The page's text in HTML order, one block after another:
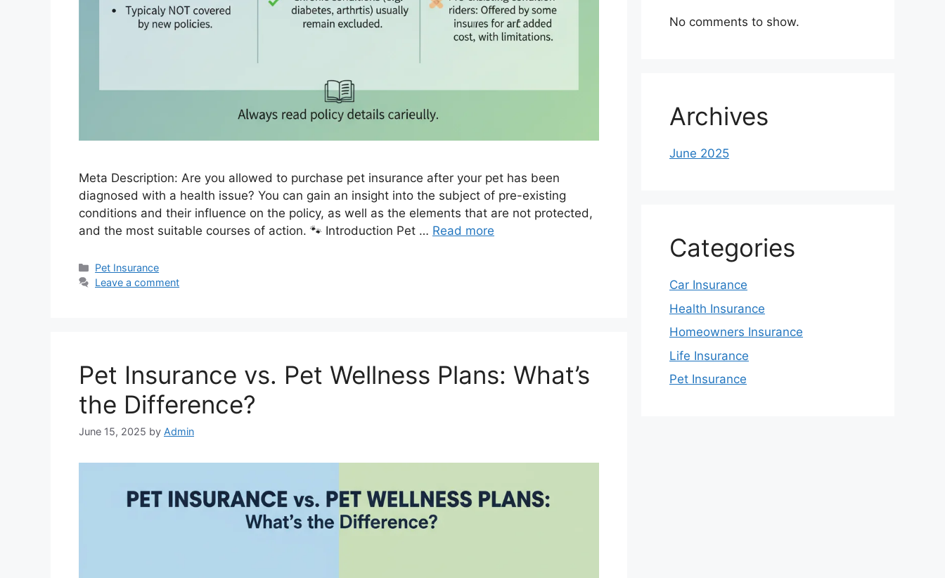
Meta Description: Are you allowed to purchase pet insurance after your pet has been
diagnosed with a health issue? You can gain an insight into the subject of pre-existing
conditions and their influence on the policy, as well as the elements that are not protected,
and the most suitable courses of action. 🐾 Introduction Pet … Read more
Categories
Pet Insurance
Leave a comment
Pet Insurance vs. Pet Wellness Plans: What’s
the Difference?
June 15, 2025 by Admin
No comments to show.
Archives
June 2025
Categories
Car Insurance
Health Insurance
Homeowners Insurance
Life Insurance
Pet Insurance